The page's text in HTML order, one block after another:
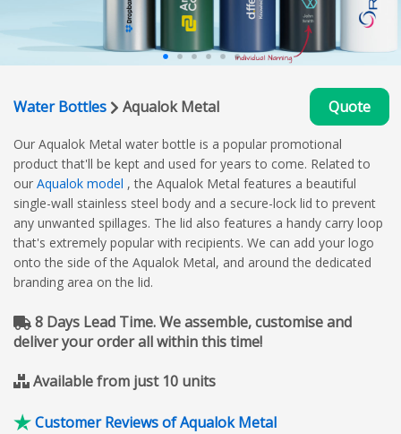
Water Bottles Aqualok Metal Quote
Our Aqualok Metal water bottle is a popular promotional
product that'll be kept and used for years to come. Related to
our Aqualok model , the Aqualok Metal features a beautiful
single-wall stainless steel body and a secure-lock lid to prevent
any unwanted spillages. The lid also features a handy carry loop
that's extremely popular with recipients. We can add your logo
onto the side of the Aqualok Metal, and around the dedicated
branding area on the lid.
8 Days Lead Time. We assemble, customise and
deliver your order all within this time!
Available from just 10 units
Customer Reviews of Aqualok Metal